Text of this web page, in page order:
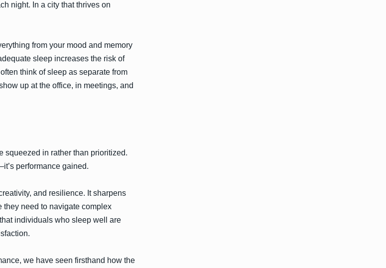
night. In a city that thrives on
from your mood and memory
sleep increases the risk of
think of sleep as separate from
up at the office, in meetings, and
squeezed in rather than prioritized.
performance gained.
and resilience. It sharpens
they need to navigate complex
individuals who sleep well are
we have seen firsthand how the